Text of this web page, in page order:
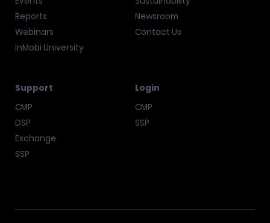
Reports
Webinars
InMobi University
Newsroom
Contact Us
Support
CMP
DSP
Exchange
SSP
Login
CMP
SSP